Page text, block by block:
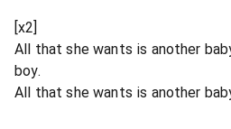
[x2]
All that she wants is another
boy.
All that she wants is another